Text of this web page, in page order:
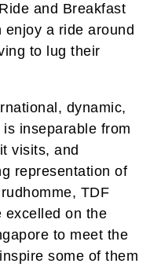
and Breakfast
enjoy a ride around
to lug their
dynamic,
inseparable from
visits, and
representation of
TDF
excelled on the
to meet the
some of them